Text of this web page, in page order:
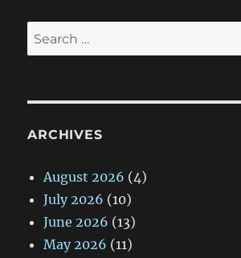
Search
for:
ARCHIVES
August 2026 (4)
July 2026 (10)
June 2026 (13)
May 2026 (11)